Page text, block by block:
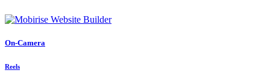
On-Camera
Reels